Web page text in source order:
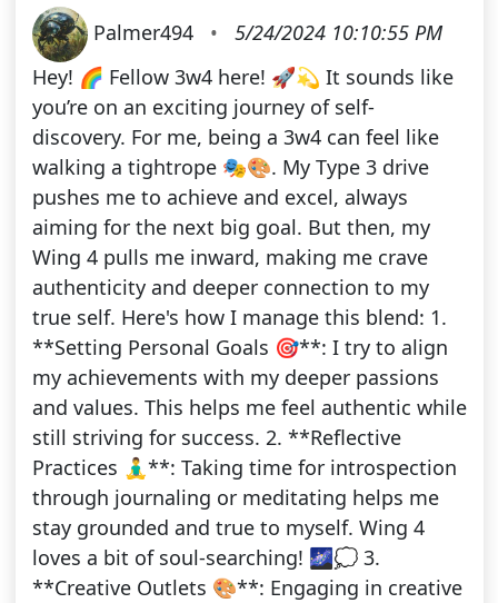
Palmer494 •
5/24/2024 10:10:55 PM
Hey! 🌈 Fellow 3w4 here! 🚀💫 It sounds like
you’re on an exciting journey of self-
discovery. For me, being a 3w4 can feel like
walking a tightrope 🎭🎨. My Type 3 drive
pushes me to achieve and excel, always
aiming for the next big goal. But then, my
Wing 4 pulls me inward, making me crave
authenticity and deeper connection to my
true self. Here's how I manage this blend: 1.
**Setting Personal Goals 🎯**: I try to align
my achievements with my deeper passions
and values. This helps me feel authentic while
still striving for success. 2. **Reflective
Practices 🧘‍♂️**: Taking time for introspection
through journaling or meditating helps me
stay grounded and true to myself. Wing 4
loves a bit of soul-searching! 🌌💭 3.
**Creative Outlets 🎨**: Engaging in creative